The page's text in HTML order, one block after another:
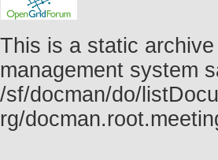
This is a static
management system
/sf/docman/do/
rg/